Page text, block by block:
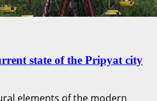
state of the Pripyat city
elements of the modern